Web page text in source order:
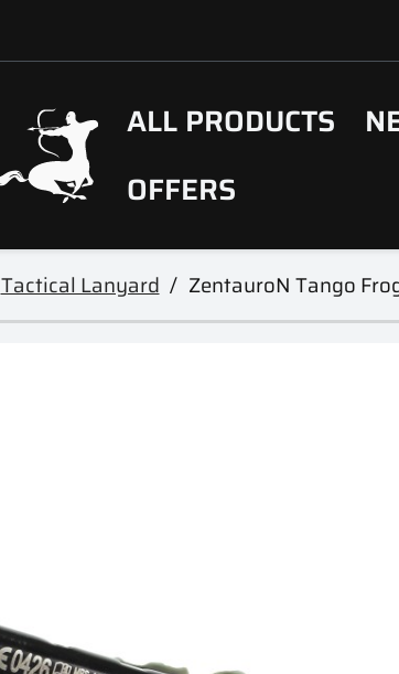
ALL PRODUCTS
OFFERS
Tactical Lanyard ZentauroN Tango